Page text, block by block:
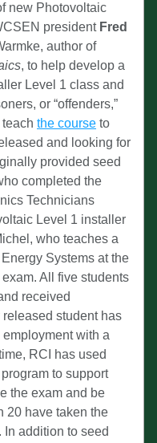
new Photovoltaic
president Fred
worked with Jay Warmke, author of
, to help develop a
Level 1 class and
or “offenders,”
the course to
and looking for
provided seed
completed the
Technicians
Level 1 installer
who teaches a
Systems at the
All five students
received
student has
with a
RCI has used
to support
the exam and be
20 have taken the
addition to seed